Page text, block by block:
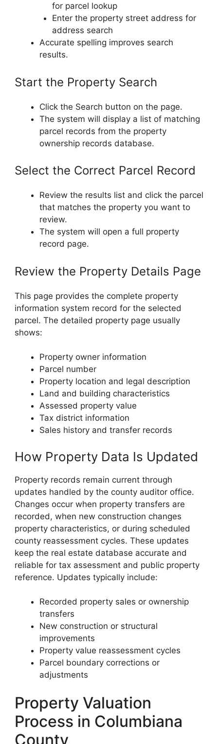
for parcel lookup
Enter the property street address for
address search
Accurate spelling improves search
results.
Start the Property Search
Click the Search button on the page.
The system will display a list of matching
parcel records from the property
ownership records database.
Select the Correct Parcel Record
Review the results list and click the parcel
that matches the property you want to
review.
The system will open a full property
record page.
Review the Property Details Page
This page provides the complete property
information system record for the selected
parcel. The detailed property page usually
shows:
Property owner information
Parcel number
Property location and legal description
Land and building characteristics
Assessed property value
Tax district information
Sales history and transfer records
How Property Data Is Updated
Property records remain current through
updates handled by the county auditor office.
Changes occur when property transfers are
recorded, when new construction changes
property characteristics, or during scheduled
county reassessment cycles. These updates
keep the real estate database accurate and
reliable for tax assessment and public property
reference. Updates typically include:
Recorded property sales or ownership
transfers
New construction or structural
improvements
Property value reassessment cycles
Parcel boundary corrections or
adjustments
Property Valuation
Process in Columbiana
County